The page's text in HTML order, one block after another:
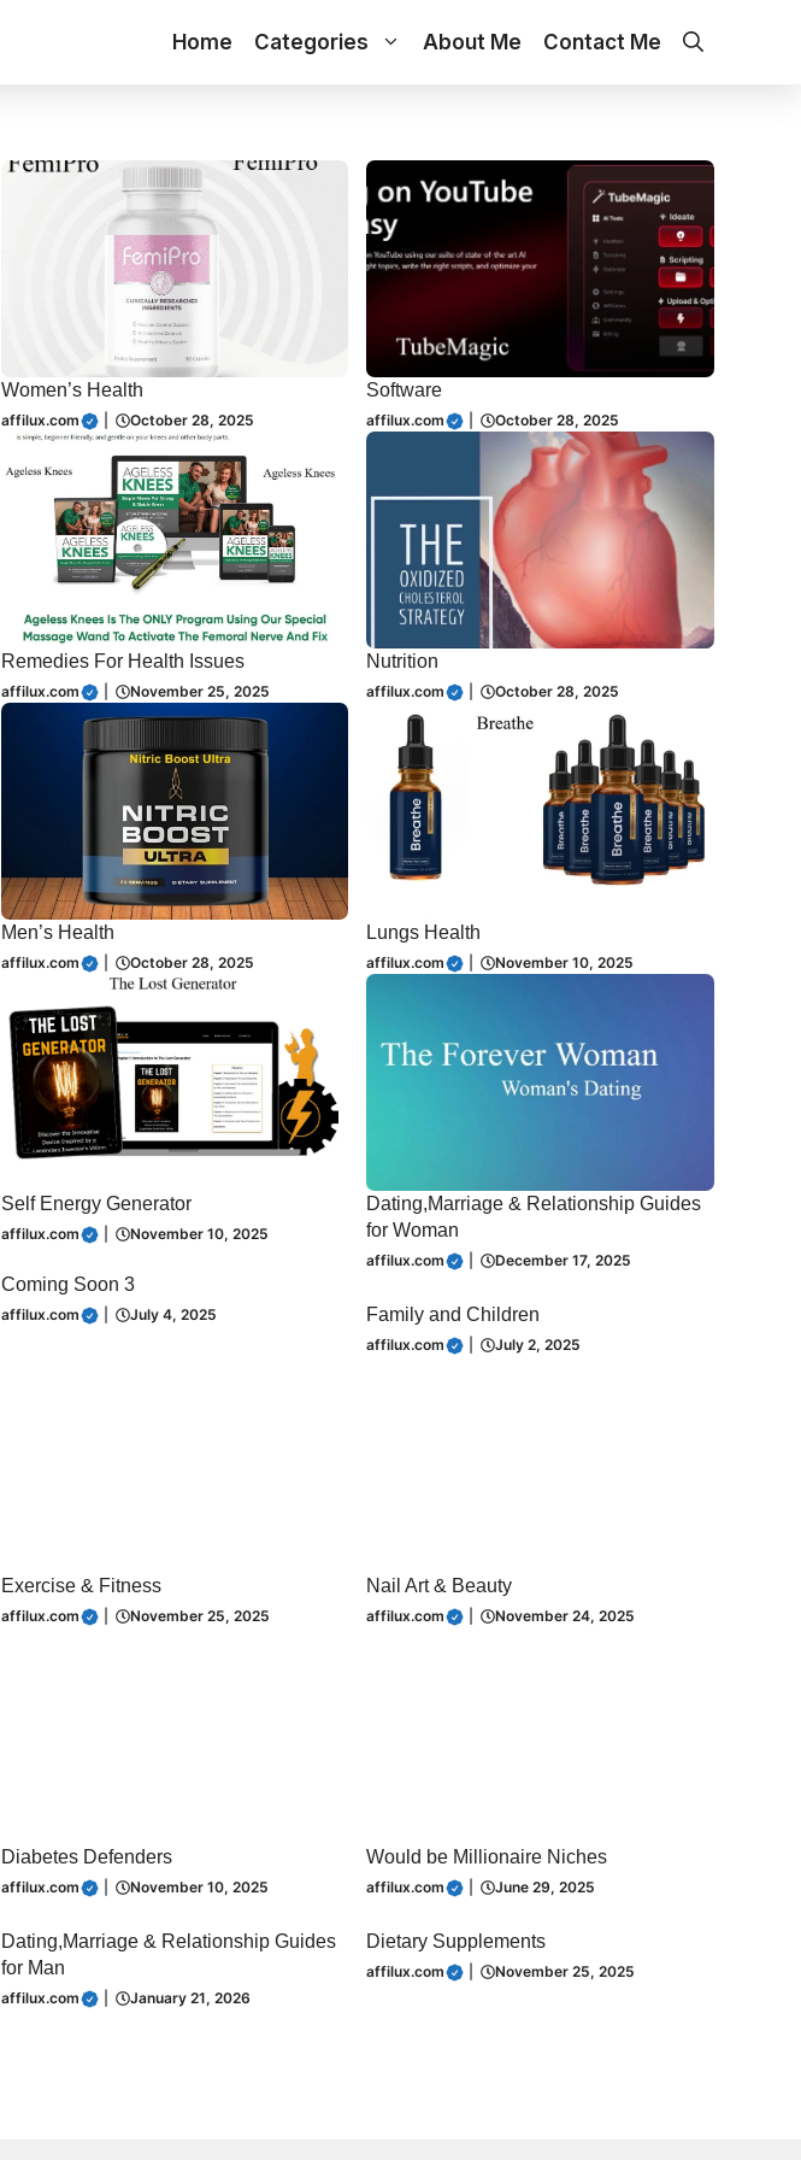
Home Categories About Me Contact Me
Women’s Health
affilux.com October 28, 2025
Software
affilux.com October 28, 2025
Remedies For Health Issues
affilux.com November 25, 2025
Nutrition
affilux.com October 28, 2025
Men’s Health
affilux.com October 28, 2025
Lungs Health
affilux.com November 10, 2025
Self Energy Generator
affilux.com November 10, 2025
Dating,Marriage & Relationship Guides
for Woman
affilux.com December 17, 2025
Coming Soon 3
affilux.com July 4, 2025 Family and Children
affilux.com July 2, 2025
Exercise & Fitness
affilux.com November 25, 2025
Nail Art & Beauty
affilux.com November 24, 2025
Diabetes Defenders
affilux.com November 10, 2025
Would be Millionaire Niches
affilux.com June 29, 2025
Dating,Marriage & Relationship Guides
for Man
affilux.com January 21, 2026
Dietary Supplements
affilux.com November 25, 2025